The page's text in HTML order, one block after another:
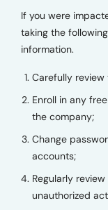
If you were
taking the
information.
Carefully
Enroll in any
the company;
Change
accounts;
Regularly
unauthorized